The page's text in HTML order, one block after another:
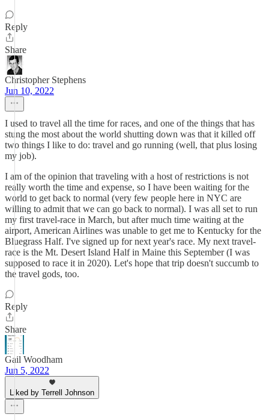
Reply
Share
Christopher Stephens
Jun 10, 2022
I used to travel all the time for races, and one of the things that has
stung the most about the world shutting down was that it killed off
two things I like to do: travel and go running (well, that plus losing
my job).
I am of the opinion that traveling with a host of restrictions is not
really worth the time and expense, so I have been waiting for the
world to get back to normal (very few people here in NYC are
willing to admit that we can go back to normal). I was all set to run
my first travel-race in March, but after much time waiting at the
airport, American Airlines was unable to get me to Kentucky for the
Bluegrass Half. I've signed up for next year's race. My next travel-
race is the Mt. Desert Island Half in Maine this September (I was
supposed to race it in 2020). Let's hope that trip doesn't succumb to
the travel gods, too.
Reply
Share
Gail Woodham
Jun 5, 2022
Liked by Terrell Johnson